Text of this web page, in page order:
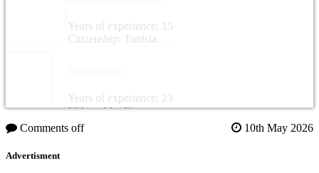
Years of experience: 15
Citizenship: Tunisia
Years of experience: 23
Citizenship: Egypt
Comments off 10th May 2026
Advertisment